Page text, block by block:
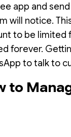
app and
will notice.
to be limited
forever.
to talk to
to